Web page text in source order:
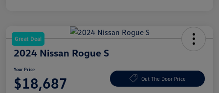
Great Deal
2024 Nissan Rogue S
Your Price
$18,687 Out The Door Price